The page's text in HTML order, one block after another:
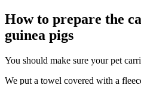
How to prepare the
guinea pigs
You should make sure your pet
We put a towel covered with a